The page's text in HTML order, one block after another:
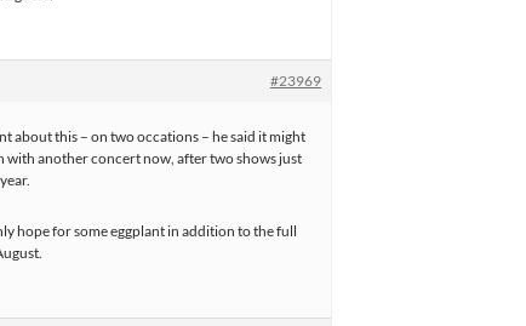
#23969
about this – on two occations – he said it might
with another concert now, after two shows just
hope for some eggplant in addition to the full